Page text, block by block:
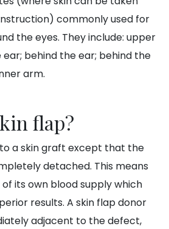
commonly used for
the eyes. They include: upper
behind the ear; behind the
arm.
flap?
a skin graft except that the
detached. This means
its own blood supply which
results. A skin flap donor
adjacent to the defect,